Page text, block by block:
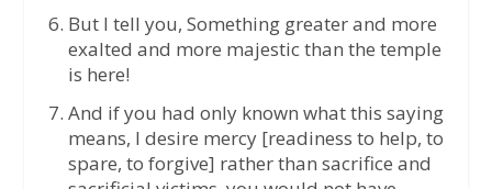
But I tell you, Something greater and more
exalted and more majestic than the temple
is here!
And if you had only known what this saying
means, I desire mercy [readiness to help, to
spare, to forgive] rather than sacrifice and